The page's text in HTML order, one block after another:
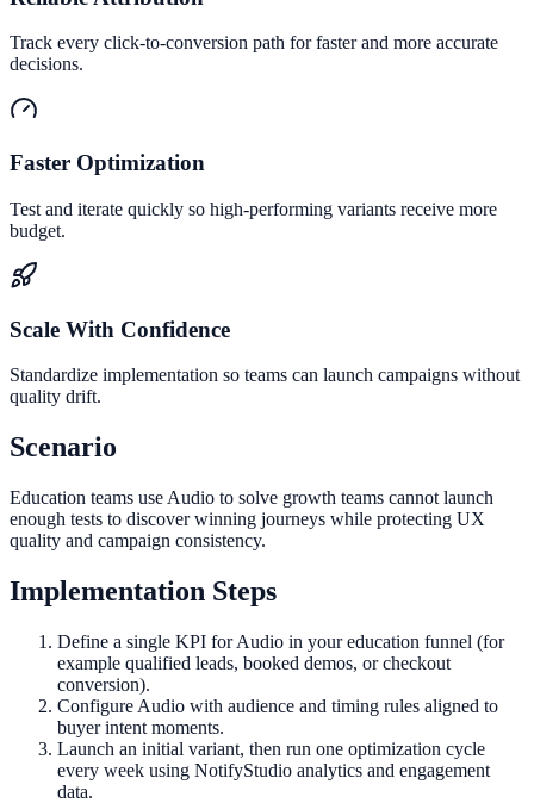
Track every click-to-conversion path for faster and more accurate
decisions.
Faster Optimization
Test and iterate quickly so high-performing variants receive more
budget.
Scale With Confidence
Standardize implementation so teams can launch campaigns without
quality drift.
Scenario
Education teams use Audio to solve growth teams cannot launch
enough tests to discover winning journeys while protecting UX
quality and campaign consistency.
Implementation Steps
Define a single KPI for Audio in your education funnel (for
example qualified leads, booked demos, or checkout
conversion).
Configure Audio with audience and timing rules aligned to
buyer intent moments.
Launch an initial variant, then run one optimization cycle
every week using NotifyStudio analytics and engagement
data.